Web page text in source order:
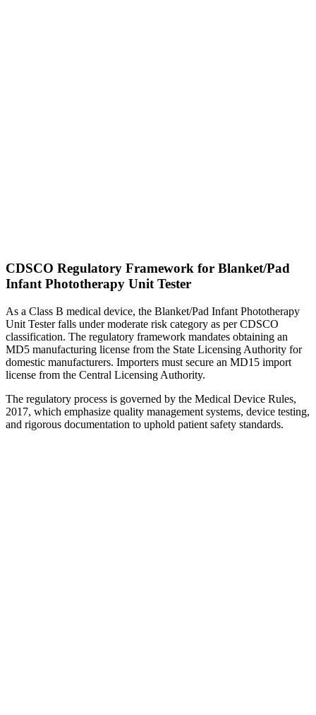
CDSCO Regulatory Framework for Blanket/Pad
Infant Phototherapy Unit Tester
As a Class B medical device, the Blanket/Pad Infant Phototherapy
Unit Tester falls under moderate risk category as per CDSCO
classification. The regulatory framework mandates obtaining an
MD5 manufacturing license from the State Licensing Authority for
domestic manufacturers. Importers must secure an MD15 import
license from the Central Licensing Authority.
The regulatory process is governed by the Medical Device Rules,
2017, which emphasize quality management systems, device testing,
and rigorous documentation to uphold patient safety standards.